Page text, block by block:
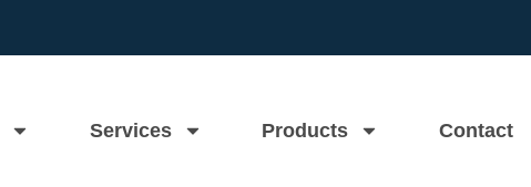
Services Products Contact